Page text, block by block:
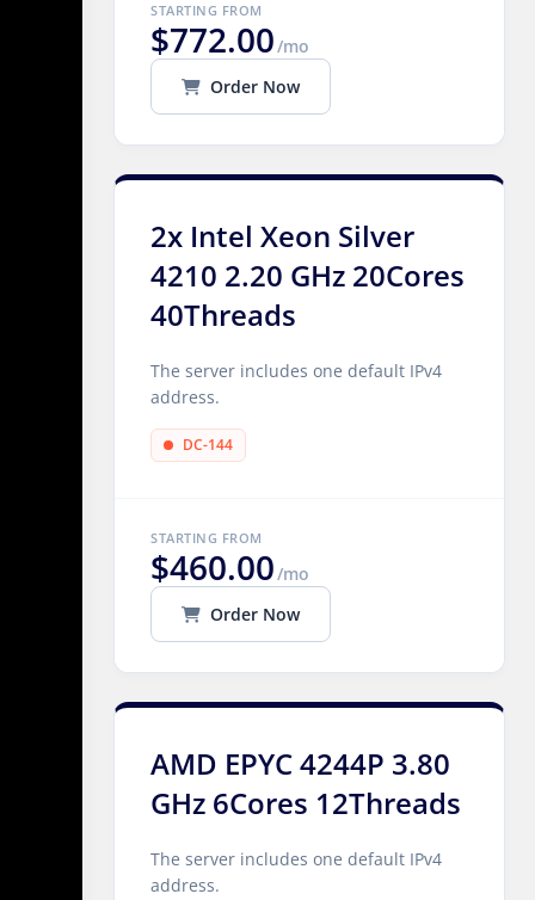
STARTING FROM
$772.00/mo
Order Now
2x Intel Xeon Silver
4210 2.20 GHz 20Cores
40Threads
The server includes one default IPv4
address.
DC-144
STARTING FROM
$460.00/mo
Order Now
AMD EPYC 4244P 3.80
GHz 6Cores 12Threads
The server includes one default IPv4
address.